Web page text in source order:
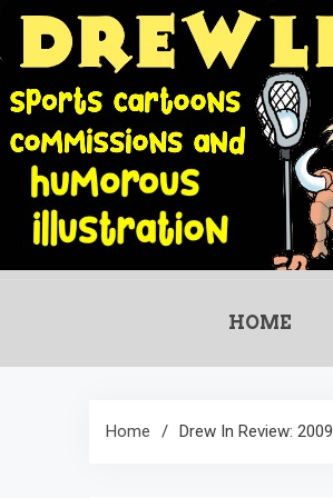
Skip
content
HOME
Home Drew In Review: 2009